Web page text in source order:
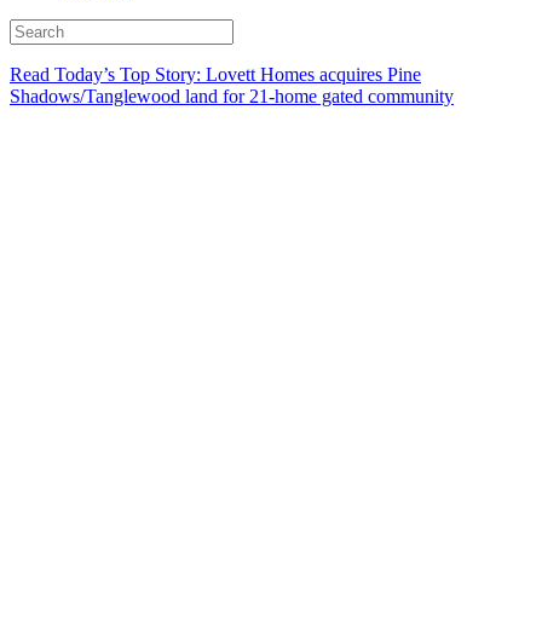
Read Today’s Top Story: Lovett Homes acquires Pine
Shadows/Tanglewood land for 21-home gated community